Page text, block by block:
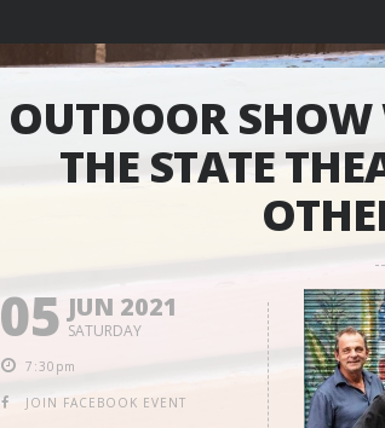
OUTDOOR
THE STATE
05 JUN 2021
SATURDAY
7:30pm
JOIN FACEBOOK EVENT